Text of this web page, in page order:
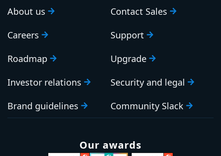
About us
Careers
Roadmap
Investor relations
Brand guidelines
Contact Sales
Support
Upgrade
Security and legal
Community Slack
Our awards